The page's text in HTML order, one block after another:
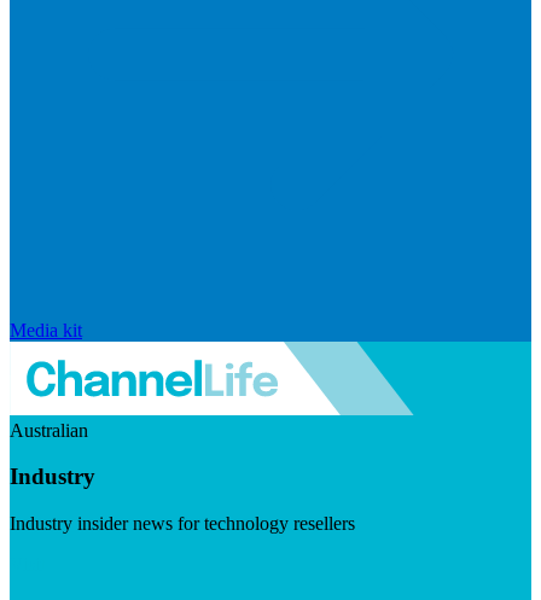
Media kit
Australian
Industry
Industry insider news for technology resellers